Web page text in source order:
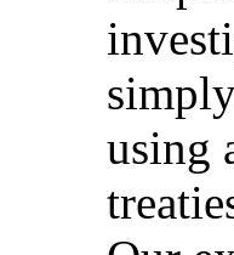
using